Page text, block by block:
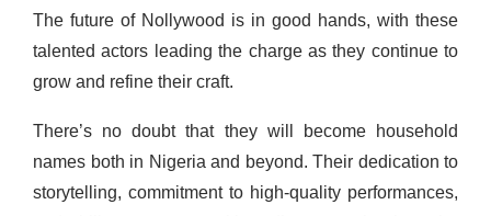
The future of Nollywood is in good hands, with these
talented actors leading the charge as they continue to
grow and refine their craft.
There’s no doubt that they will become household
names both in Nigeria and beyond. Their dedication to
storytelling, commitment to high-quality performances,